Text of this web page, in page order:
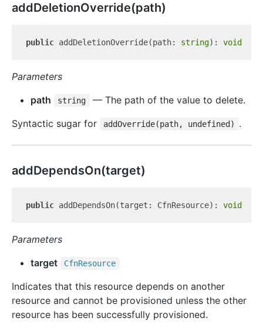
addDeletionOverride(path)
public addDeletionOverride(path: string): void
Parameters
path
string
— The path of the value to delete.
Syntactic sugar for
addOverride(path, undefined) .
addDependsOn(target)
public addDependsOn(target: CfnResource): void
Parameters
target
CfnResource
Indicates that this resource depends on another
resource and cannot be provisioned unless the other
resource has been successfully provisioned.